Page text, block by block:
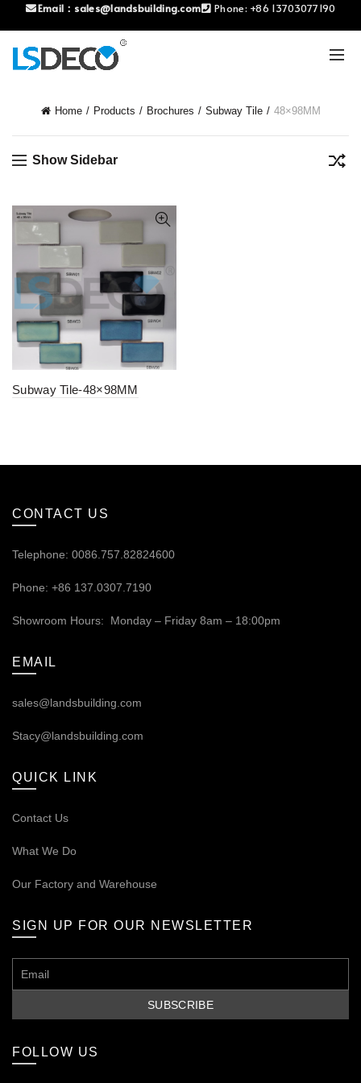
Email： sales@landsbuilding.com Phone: +86 13703077190
Home Products Brochures Subway Tile 48×98MM
Show Sidebar
Subway Tile-48×98MM
CONTACT US
Telephone: 0086.757.82824600
Phone: +86 137.0307.7190
Showroom Hours: Monday – Friday 8am – 18:00pm
EMAIL
sales@landsbuilding.com
Stacy@landsbuilding.com
QUICK LINK
Contact Us
What We Do
Our Factory and Warehouse
SIGN UP FOR OUR NEWSLETTER
FOLLOW US